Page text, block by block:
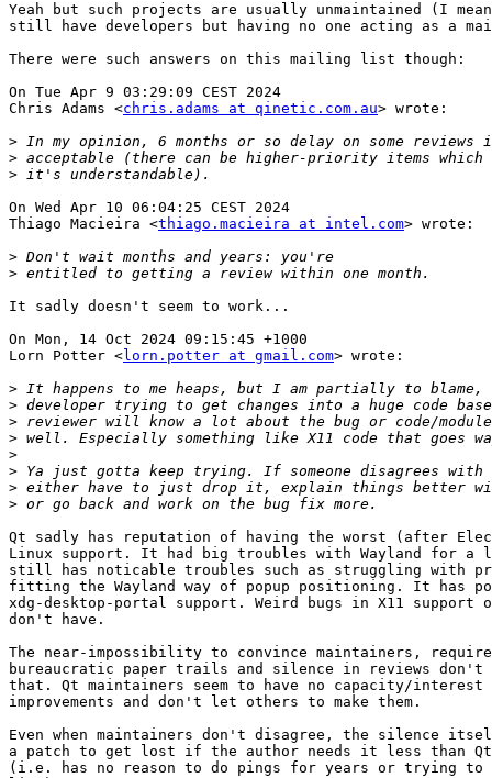
Yeah but such projects are usually unmaintained (I
still have developers but having no one acting as a
There were such answers on this mailing list though:
On Tue Apr 9 03:29:09 CEST 2024
Chris Adams <chris.adams at qinetic.com.au> wrote:
>
>
>
On Wed Apr 10 06:04:25 CEST 2024
Thiago Macieira <thiago.macieira at intel.com> wrote:
>
>
It sadly doesn't seem to work...
On Mon, 14 Oct 2024 09:15:45 +1000
Lorn Potter <lorn.potter at gmail.com> wrote:
>
>
>
>
>
>
>
>
Qt sadly has reputation of having the worst (after
Linux support. It had big troubles with Wayland for a
still has noticable troubles such as struggling with
fitting the Wayland way of popup positioning. It has
xdg-desktop-portal support. Weird bugs in X11
don't have.
The near-impossibility to convince maintainers,
bureaucratic paper trails and silence in reviews
that. Qt maintainers seem to have no capacity/interest
improvements and don't let others to make them.
Even when maintainers don't disagree, the silence
a patch to get lost if the author needs it less than
(i.e. has no reason to do pings for years or trying to